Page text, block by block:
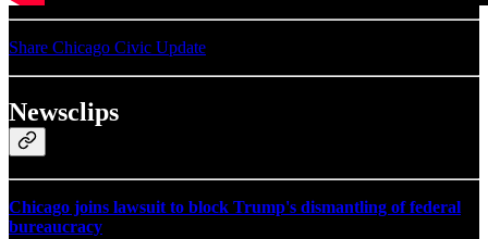
Share Chicago Civic Update
Newsclips
Chicago joins lawsuit to block Trump's dismantling of federal
bureaucracy